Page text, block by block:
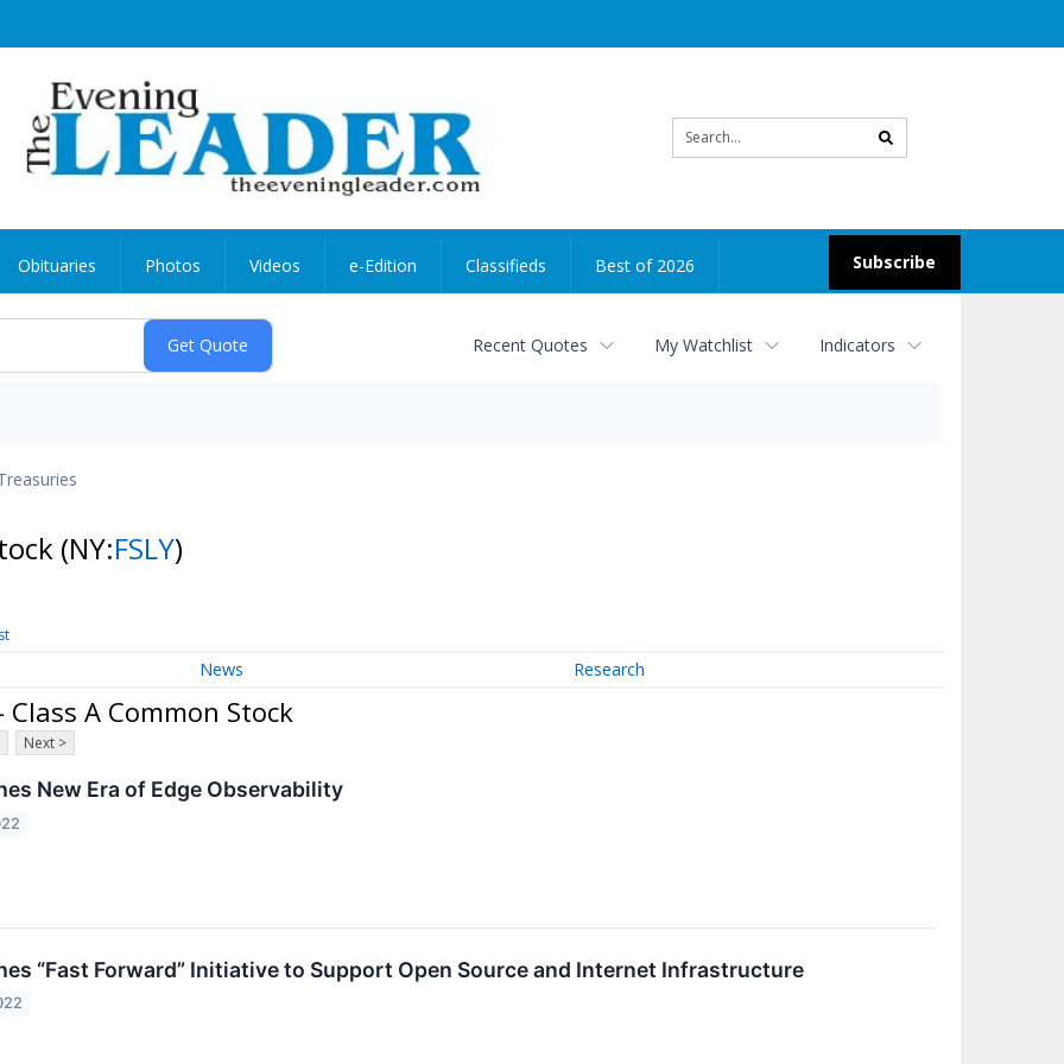
search
Subscribe
Obituaries Photos Videos e-Edition Classifieds Best of 2026
Recent Quotes My Watchlist Indicators
(NY:FSLY)
News Research
A Common Stock
Next >
New Era of Edge Observability
“Fast Forward” Initiative to Support Open Source and Internet Infrastructure